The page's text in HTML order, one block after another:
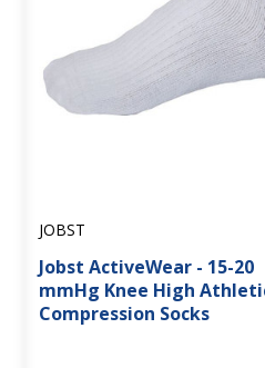
JOBST
Jobst ActiveWear - 15-20
mmHg Knee High
Compression Socks